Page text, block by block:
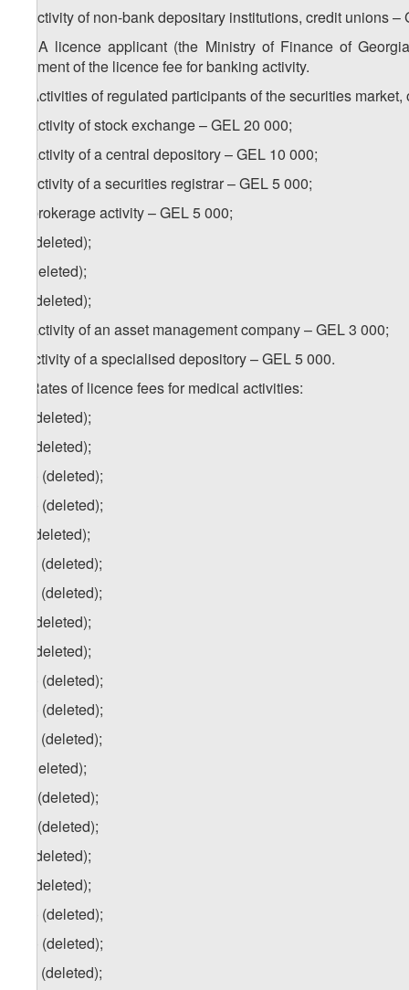
c) activity of non-bank depositary institutions, credit unions –
. A licence applicant (the Ministry of Finance of
payment of the licence fee for banking activity.
3. Activities of regulated participants of the securities
a) activity of stock exchange – GEL 20 000;
b) activity of a central depository – GEL 10 000;
c) activity of a securities registrar – GEL 5 000;
d) brokerage activity – GEL 5 000;
e) (deleted);
f) (deleted);
g) (deleted);
h) activity of an asset management company – GEL 3 000;
i) activity of a specialised depository – GEL 5 000.
4. Rates of licence fees for medical activities:
a) (deleted);
b) (deleted);
b.a) (deleted);
b.b) (deleted);
c) (deleted);
c.a) (deleted);
c.b) (deleted);
d) (deleted);
e) (deleted);
e.a) (deleted);
e.b) (deleted);
e.c) (deleted);
f) (deleted);
f.a) (deleted);
f.b) (deleted);
g) (deleted);
h) (deleted);
h.a) (deleted);
h.b) (deleted);
h.c) (deleted);